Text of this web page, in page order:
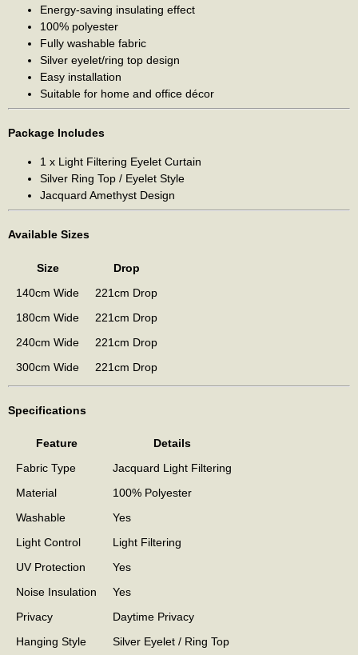
Energy-saving insulating effect
100% polyester
Fully washable fabric
Silver eyelet/ring top design
Easy installation
Suitable for home and office décor
Package Includes
1 x Light Filtering Eyelet Curtain
Silver Ring Top / Eyelet Style
Jacquard Amethyst Design
Available Sizes
Size
Drop
140cm Wide
221cm Drop
180cm Wide
221cm Drop
240cm Wide
221cm Drop
300cm Wide
221cm Drop
Specifications
Feature
Details
Fabric Type
Jacquard Light Filtering
Material
100% Polyester
Washable
Yes
Light Control
Light Filtering
UV Protection
Yes
Noise Insulation
Yes
Privacy
Daytime Privacy
Hanging Style
Silver Eyelet / Ring Top